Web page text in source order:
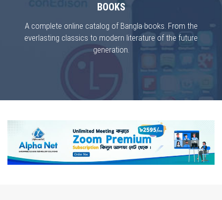
BOOKS
A complete online catalog of Bangla books. From the
everlasting classics to modern literature of the future
generation.